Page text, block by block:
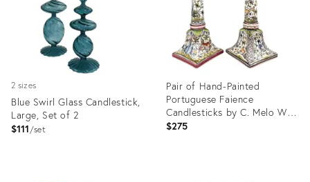
2 sizes
Blue Swirl Glass Candlestick,
Large, Set of 2
$111 set
Pair of Hand-Painted
Portuguese Faience
Candlesticks by C. Melo With
Birds, Dog, Castle & Deer –
$275